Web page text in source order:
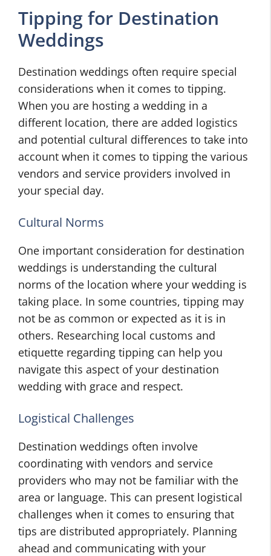
Tipping for Destination
Weddings
Destination weddings often require special
considerations when it comes to tipping.
When you are hosting a wedding in a
different location, there are added logistics
and potential cultural differences to take into
account when it comes to tipping the various
vendors and service providers involved in
your special day.
Cultural Norms
One important consideration for destination
weddings is understanding the cultural
norms of the location where your wedding is
taking place. In some countries, tipping may
not be as common or expected as it is in
others. Researching local customs and
etiquette regarding tipping can help you
navigate this aspect of your destination
wedding with grace and respect.
Logistical Challenges
Destination weddings often involve
coordinating with vendors and service
providers who may not be familiar with the
area or language. This can present logistical
challenges when it comes to ensuring that
tips are distributed appropriately. Planning
ahead and communicating with your